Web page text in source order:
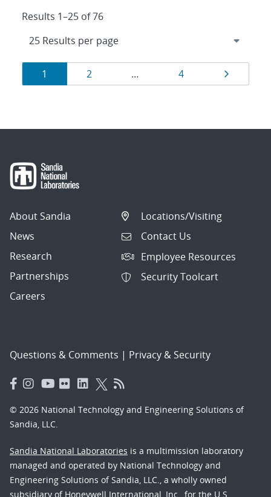
Results 1–25 of 76
Results
navigation
Page
1 Page
2 … Page
4 Page
About Sandia
News
Research
Partnerships
Careers
Locations/Visiting
Contact Us
Employee Resources
Security Toolcart
Questions & Comments | Privacy & Security
© 2026 National Technology and Engineering Solutions of
Sandia, LLC.
Sandia National Laboratories is a multimission laboratory
managed and operated by National Technology and
Engineering Solutions of Sandia, LLC., a wholly owned
subsidiary of Honeywell International, Inc., for the U.S.